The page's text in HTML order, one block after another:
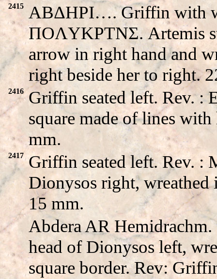
2415
ABΔHΡI…. Griffin with
ΠOΛYKPTNΣ. Artemis
arrow in right hand and
right beside her to right.
2416
Griffin seated left. Rev.
square made of lines
mm.
2417
Griffin seated left. Rev.
Dionysos right,
15 mm.
Abdera AR
head of Dionysos left,
square border. Rev: